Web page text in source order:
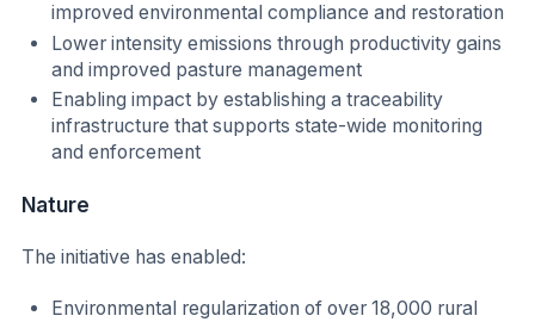
improved environmental compliance and restoration
Lower intensity emissions through productivity gains
and improved pasture management
Enabling impact by establishing a traceability
infrastructure that supports state-wide monitoring
and enforcement
Nature
The initiative has enabled:
Environmental regularization of over 18,000 rural